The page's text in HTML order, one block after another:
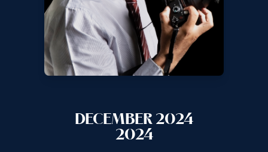
DECEMBER 2024
2024